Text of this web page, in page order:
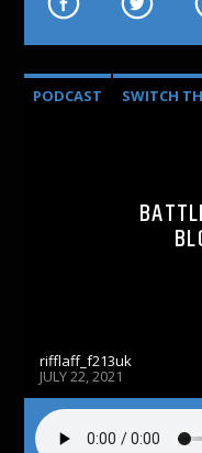
PODCAST SWITCH
rifflaff_f213uk
JULY 22, 2021